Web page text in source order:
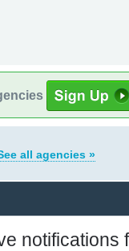
all agencies »
notifications